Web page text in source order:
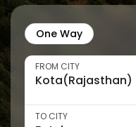
One Way
FROM CITY
TO CITY